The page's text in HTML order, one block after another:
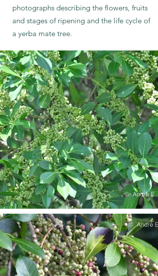
photographs describing the flowers, fruits
and stages of ripening and the life cycle of
a yerba mate tree.